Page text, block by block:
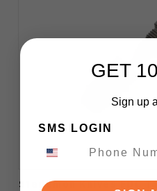
Stedemon Knives EDC
GET
Sign up
SMS LOGIN